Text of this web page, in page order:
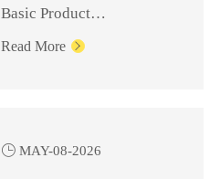
Basic Product
Knowledge for
Management Personnel
Read More 
 MAY-08-2026